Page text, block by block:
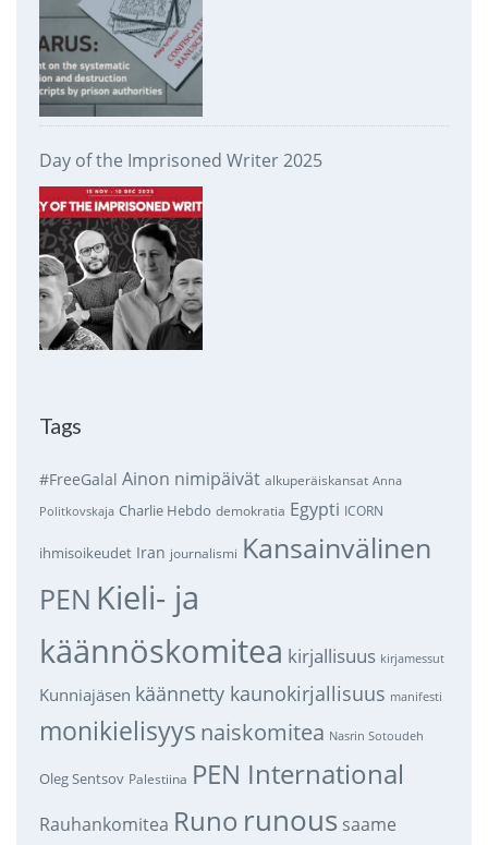
Day of the Imprisoned Writer 2025
Tags
#FreeGalal Ainon nimipäivät alkuperäiskansat Anna
Politkovskaja Charlie Hebdo demokratia Egypti ICORN
ihmisoikeudet Iran journalismi Kansainvälinen
PEN Kieli- ja
käännöskomitea kirjallisuus kirjamessut
Kunniajäsen käännetty kaunokirjallisuus manifesti
monikielisyys naiskomitea Nasrin Sotoudeh
Oleg Sentsov Palestiina PEN International
Rauhankomitea Runo runous saame